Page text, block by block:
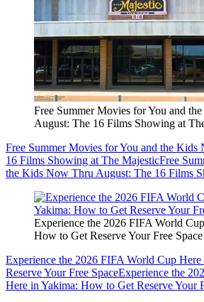
Free Summer Movies for You and
August: The 16 Films Showing at
Free Summer Movies for You and the
16 Films Showing at The MajesticFree
the Kids Now Thru August: The 16 Films
Experience the 2026 FIFA World
How to Get Reserve Your Free Space
Experience the 2026 FIFA World Cup
Reserve Your Free SpaceExperience the
Here in Yakima: How to Get Reserve Your